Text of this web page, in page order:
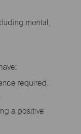
mental,
required.
a positive